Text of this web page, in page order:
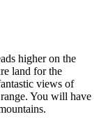
higher on the
land for the
views of
You will have